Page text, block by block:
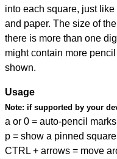
into each square, just
and paper. The size of
there is more than one
might contain more
shown.
Usage
Note: if supported by your
a or 0 = auto-pencil
p = show a pinned
CTRL + arrows = move